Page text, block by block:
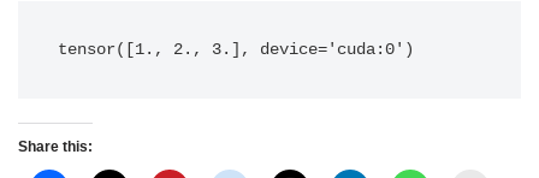
tensor([1., 2., 3.], device='cuda:0')
Share this: